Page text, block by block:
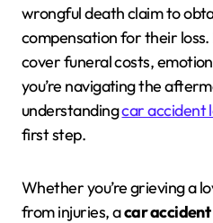
wrongful death claim to
compensation for their
cover funeral costs,
you’re navigating the
understandingcar accident
first step.
Whether you’re grieving a
from injuries, acar